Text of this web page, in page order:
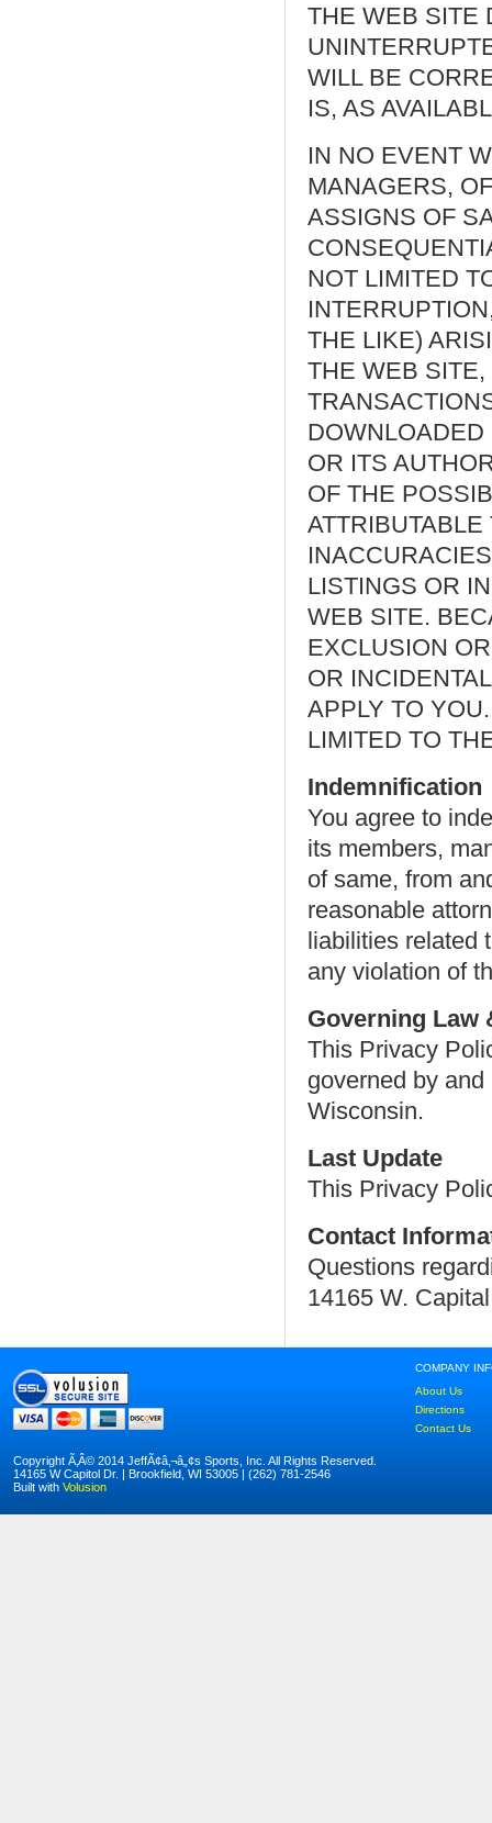
THE WEB SITE
WILL BE
IS, AS
IN NO EVENT
MANAGERS,
ASSIGNS OF
NOT LIMITED
THE LIKE)
THE WEB
OR ITS
OF THE
LISTINGS OR
WEB SITE.
EXCLUSION
OR
APPLY TO
LIMITED TO
Indemnification
You agree to
its members,
of same, from
reasonable
liabilities related
any violation of
Governing Law
This Privacy
governed by
Wisconsin.
Last Update
This Privacy
Contact
Questions
14165 W.
COMPANY
About Us
Directions
Contact Us
Copyright Ã‚Â© 2014 JeffÃ¢â‚¬â„¢s Sports, Inc. All Rights Reserved.
14165 W Capitol Dr. | Brookfield, WI 53005 | (262) 781-2546
Built with Volusion